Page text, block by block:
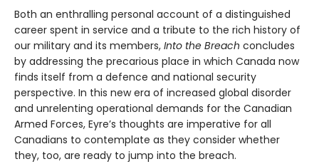
Both an enthralling personal account of a distinguished
career spent in service and a tribute to the rich history of
our military and its members, Into the Breach concludes
by addressing the precarious place in which Canada now
finds itself from a defence and national security
perspective. In this new era of increased global disorder
and unrelenting operational demands for the Canadian
Armed Forces, Eyre’s thoughts are imperative for all
Canadians to contemplate as they consider whether
they, too, are ready to jump into the breach.